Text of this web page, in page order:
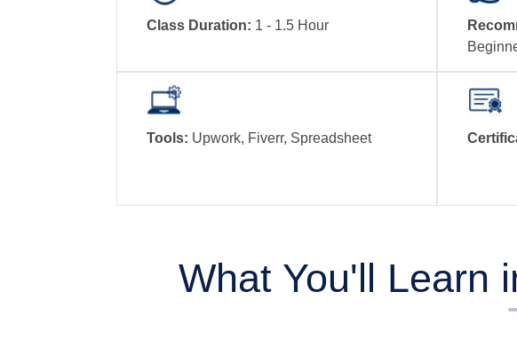
Class Duration: 1 - 1.5 Hour
Tools: Upwork, Fiverr, Spreadsheet
What You'll Learn